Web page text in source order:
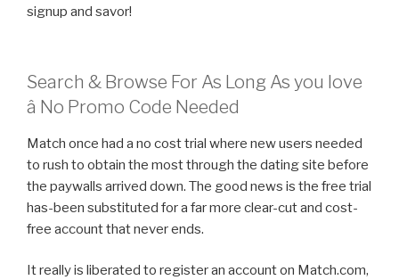
signup and savor!
Search & Browse For As Long As you love
â No Promo Code Needed
Match once had a no cost trial where new users needed
to rush to obtain the most through the dating site before
the paywalls arrived down. The good news is the free trial
has-been substituted for a far more clear-cut and cost-
free account that never ends.
It really is liberated to register an account on Match.com,